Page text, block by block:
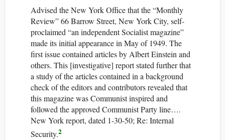
Advised the New York Office that the “Monthly
Review” 66 Barrow Street, New York City, self-
proclaimed “an independent Socialist magazine”
made its initial appearance in May of 1949. The
first issue contained articles by Albert Einstein and
others. This [investigative] report stated further that
a study of the articles contained in a background
check of the editors and contributors revealed that
this magazine was Communist inspired and
followed the approved Communist Party line….
New York report, dated 1-30-50; Re: Internal
Security.2